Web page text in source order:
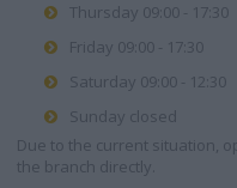
Thursday 09:00 - 17:30
Friday 09:00 - 17:30
Saturday 09:00 - 12:30
Sunday closed
Due to the current situation,
the branch directly.